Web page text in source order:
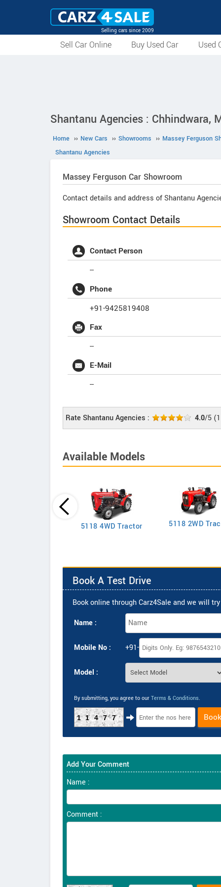
Selling cars since 2009
Sell Car Online Buy Used Car Used
Shantanu Agencies : Chhindwara,
Home ›› New Cars ›› Showrooms ›› Massey Ferguson
Shantanu Agencies
Massey Ferguson Car Showroom
Contact details and address of Shantanu
Showroom Contact Details
Contact Person
--
Phone
+91-9425819408
Fax
--
E-Mail
--
Rate Shantanu Agencies : 4.0/5 (1
Available Models
5118 4WD Tractor 5118 2WD
Book A Test Drive
Book online through Carz4Sale and we will
Name :
Mobile No : +91-
Model :
By submitting, you agree to our Terms & Conditions.
11477
Add Your Comment
Name :
Comment :